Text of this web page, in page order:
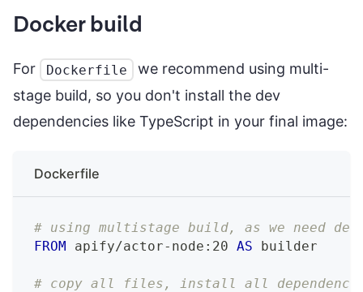
Docker build
For Dockerfile
we recommend using multi-
stage build, so you don't install the dev
dependencies like TypeScript in your final image:
Dockerfile
# using multistage build, as we need
FROM apify/actor-node:20 AS builder
# copy all files, install all